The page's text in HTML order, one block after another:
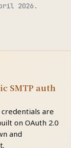
2026.
SMTP auth
are
on OAuth 2.0
and